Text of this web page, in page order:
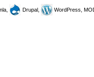
Drupal, WordPress,